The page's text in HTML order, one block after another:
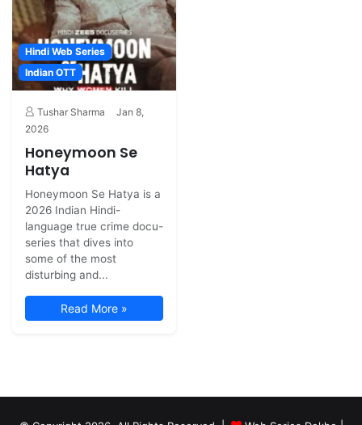
Hindi Web Series
Indian OTT
Tushar Sharma
Jan 8,
2026
Honeymoon Se
Hatya
Honeymoon Se Hatya is a
2026 Indian Hindi-
language true crime docu-
series that dives into
some of the most
disturbing and...
Read More »